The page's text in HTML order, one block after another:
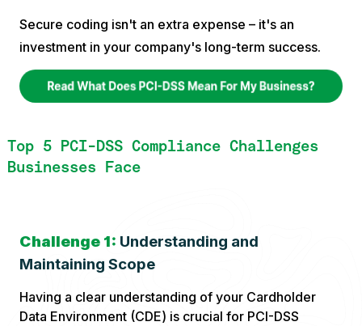
Secure coding isn't an extra expense – it's an
investment in your company's long-term success.
Top 5 PCI-DSS Compliance Challenges
Businesses Face
Challenge 1: Understanding and
Maintaining Scope
Having a clear understanding of your Cardholder
Data Environment (CDE) is crucial for PCI-DSS